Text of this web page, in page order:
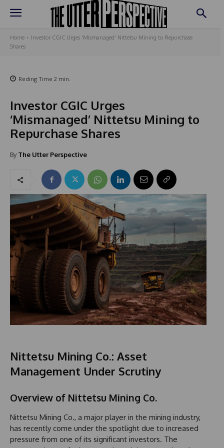
Home
Investor CGIC Urges 'Mismanaged' Nittetsu Mining to Repurchase
Shares
Reding Time 2 min.
Investor CGIC Urges
‘Mismanaged’ Nittetsu Mining to
Repurchase Shares
By The Utter Perspective
Nittetsu Mining Co.: Asset
Management Under Scrutiny
Overview of Nittetsu Mining Co.
Nittetsu Mining Co., a major player in the mining industry,
has recently come under the spotlight due to increased
pressure from one of its significant investors. The